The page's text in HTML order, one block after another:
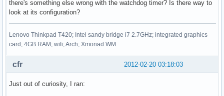
there's something else wrong with the watchdog timer? Is there way to
look at its configuration?
Lenovo Thinkpad T420; Intel sandy bridge i7 2.7GHz; integrated graphics
card; 4GB RAM; wifi; Arch; Xmonad WM
2012-02-20 03:18:03
cfr
Just out of curiosity, I ran: